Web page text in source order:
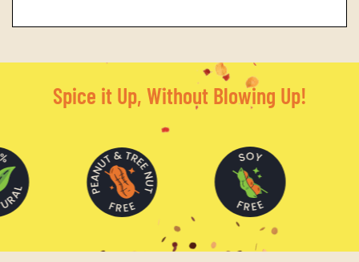
Spice it Up, Without Blowing Up!